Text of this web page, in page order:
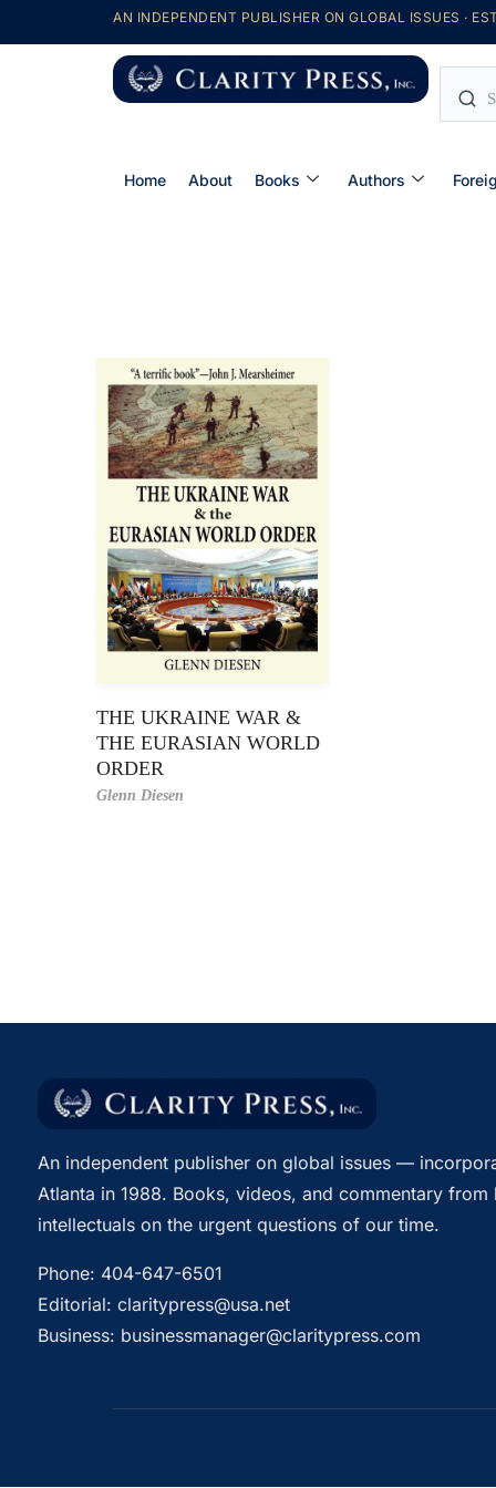
AN INDEPENDENT PUBLISHER ON GLOBAL ISSUES ·
Home About Books Authors
THE UKRAINE WAR &
THE EURASIAN WORLD
ORDER
Glenn Diesen
An independent publisher on global issues —
Atlanta in 1988. Books, videos, and commentary from
intellectuals on the urgent questions of our time.
Phone: 404-647-6501
Editorial: claritypress@usa.net
Business: businessmanager@claritypress.com